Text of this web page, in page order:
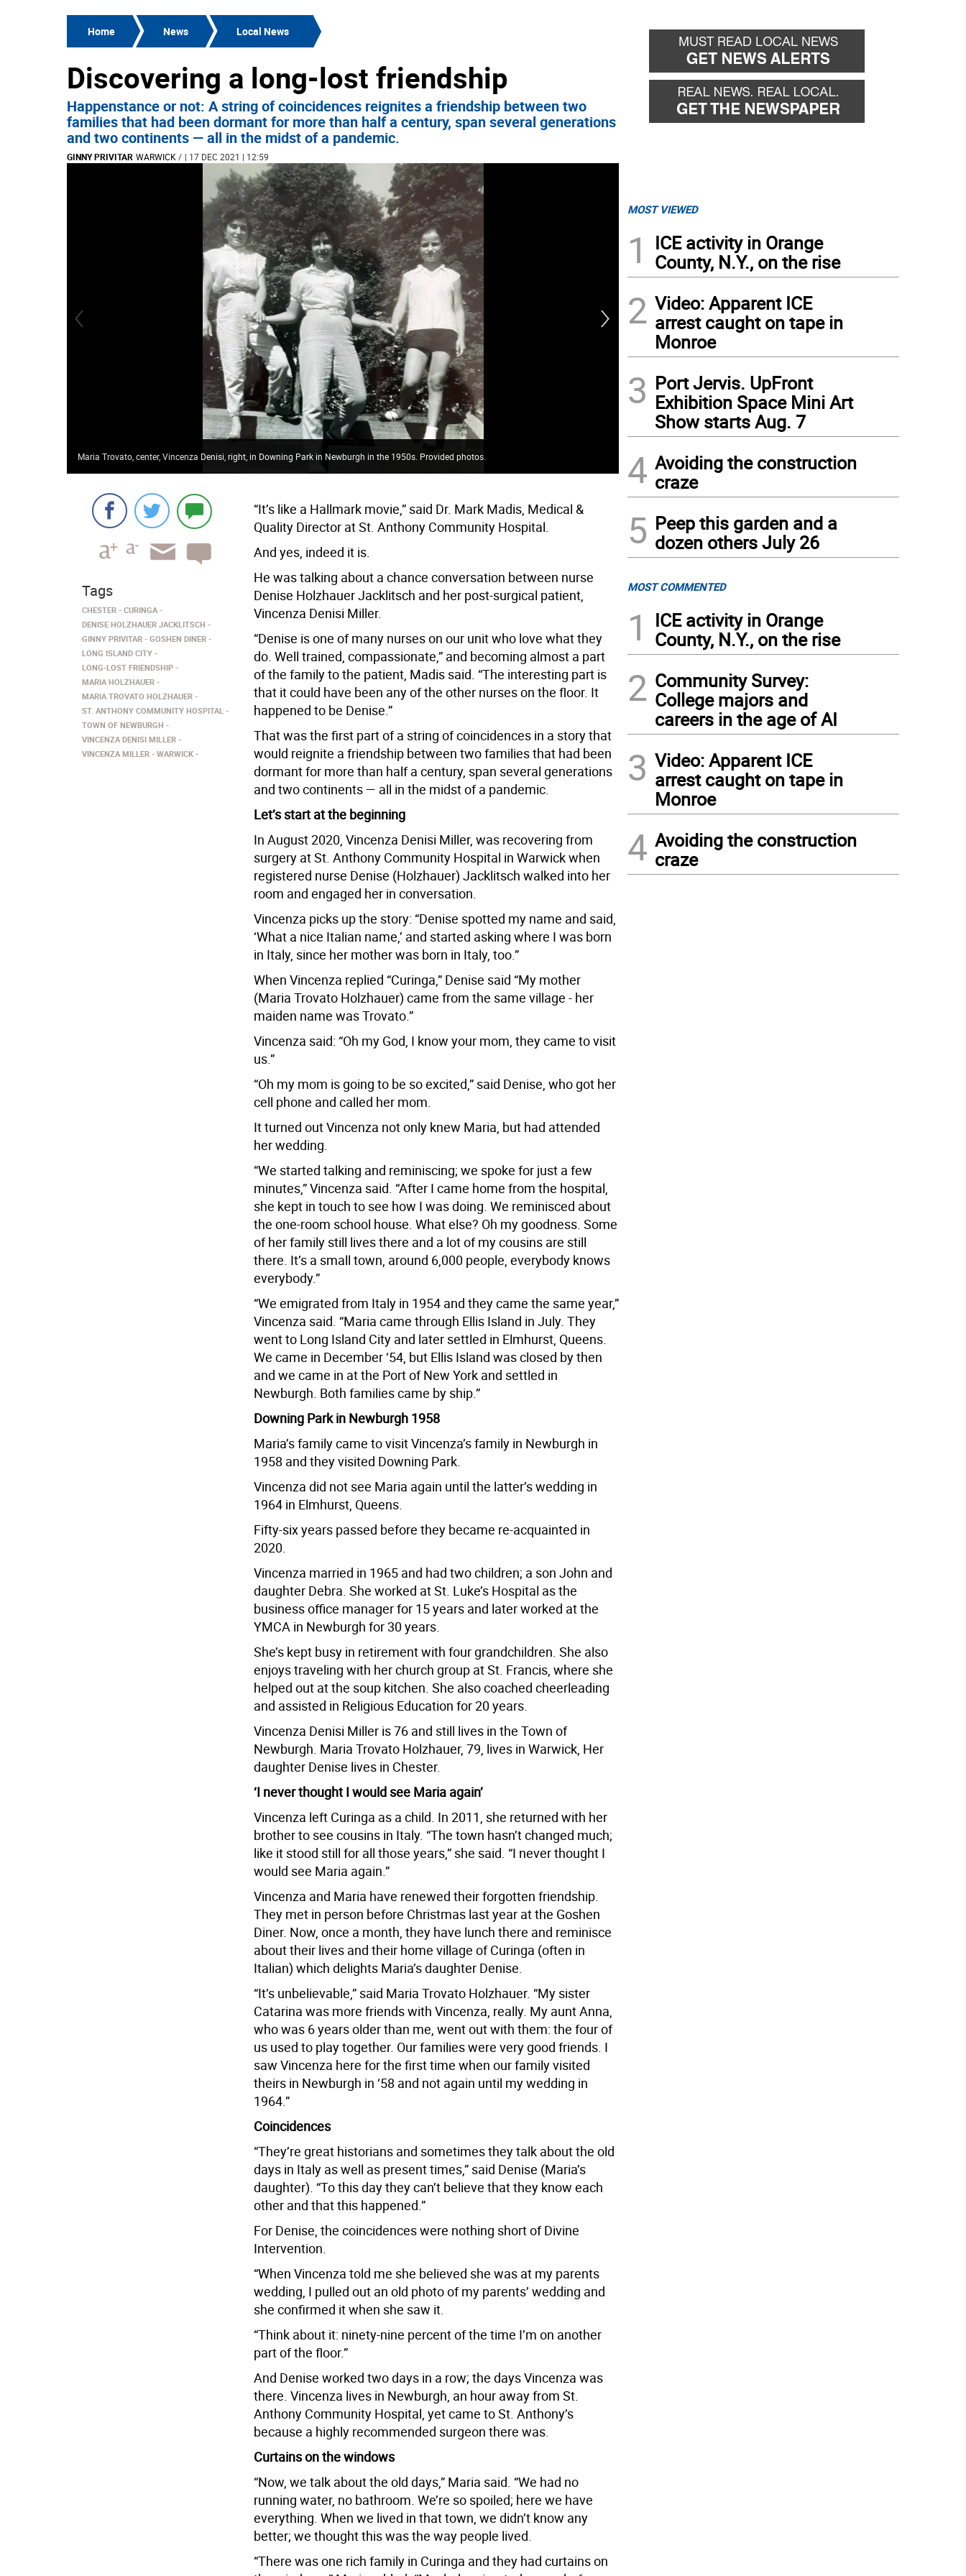
Home News Local News
Discovering a long-lost friendship
Happenstance or not: A string of coincidences reignites a friendship between two
families that had been dormant for more than half a century, span several generations
and two continents — all in the midst of a pandemic.
GINNY PRIVITAR WARWICK / | 17 DEC 2021 | 12:59
Maria Trovato, center, Vincenza Denisi, right, in Downing Park in Newburgh in the 1950s. Provided photos. Vincenza Denisi, second row, second from the right, and Maria Trovato, second row,
“It’s like a Hallmark movie,” said Dr. Mark Madis, Medical &
Quality Director at St. Anthony Community Hospital.
And yes, indeed it is.
He was talking about a chance conversation between nurse
Denise Holzhauer Jacklitsch and her post-surgical patient,
Vincenza Denisi Miller.
“Denise is one of many nurses on our unit who love what they
do. Well trained, compassionate,” and becoming almost a part
of the family to the patient, Madis said. “The interesting part is
that it could have been any of the other nurses on the floor. It
happened to be Denise.”
That was the first part of a string of coincidences in a story that
would reignite a friendship between two families that had been
dormant for more than half a century, span several generations
and two continents — all in the midst of a pandemic.
Let’s start at the beginning
In August 2020, Vincenza Denisi Miller, was recovering from
surgery at St. Anthony Community Hospital in Warwick when
registered nurse Denise (Holzhauer) Jacklitsch walked into her
room and engaged her in conversation.
Vincenza picks up the story: “Denise spotted my name and said,
‘What a nice Italian name,’ and started asking where I was born
in Italy, since her mother was born in Italy, too.”
When Vincenza replied “Curinga,” Denise said “My mother
(Maria Trovato Holzhauer) came from the same village - her
maiden name was Trovato.”
Vincenza said: “Oh my God, I know your mom, they came to visit
us.”
“Oh my mom is going to be so excited,” said Denise, who got her
cell phone and called her mom.
It turned out Vincenza not only knew Maria, but had attended
her wedding.
“We started talking and reminiscing; we spoke for just a few
minutes,” Vincenza said. “After I came home from the hospital,
she kept in touch to see how I was doing. We reminisced about
the one-room school house. What else? Oh my goodness. Some
of her family still lives there and a lot of my cousins are still
there. It’s a small town, around 6,000 people, everybody knows
everybody.”
“We emigrated from Italy in 1954 and they came the same year,”
Vincenza said. “Maria came through Ellis Island in July. They
went to Long Island City and later settled in Elmhurst, Queens.
We came in December ‘54, but Ellis Island was closed by then
and we came in at the Port of New York and settled in
Newburgh. Both families came by ship.”
Downing Park in Newburgh 1958
Maria’s family came to visit Vincenza’s family in Newburgh in
1958 and they visited Downing Park.
Vincenza did not see Maria again until the latter’s wedding in
1964 in Elmhurst, Queens.
Fifty-six years passed before they became re-acquainted in
2020.
Vincenza married in 1965 and had two children; a son John and
daughter Debra. She worked at St. Luke’s Hospital as the
business office manager for 15 years and later worked at the
YMCA in Newburgh for 30 years.
She’s kept busy in retirement with four grandchildren. She also
enjoys traveling with her church group at St. Francis, where she
helped out at the soup kitchen. She also coached cheerleading
and assisted in Religious Education for 20 years.
Vincenza Denisi Miller is 76 and still lives in the Town of
Newburgh. Maria Trovato Holzhauer, 79, lives in Warwick, Her
daughter Denise lives in Chester.
‘I never thought I would see Maria again’
Vincenza left Curinga as a child. In 2011, she returned with her
brother to see cousins in Italy. “The town hasn’t changed much;
like it stood still for all those years,” she said. “I never thought I
would see Maria again.”
Vincenza and Maria have renewed their forgotten friendship.
They met in person before Christmas last year at the Goshen
Diner. Now, once a month, they have lunch there and reminisce
about their lives and their home village of Curinga (often in
Italian) which delights Maria’s daughter Denise.
“It’s unbelievable,” said Maria Trovato Holzhauer. “My sister
Catarina was more friends with Vincenza, really. My aunt Anna,
who was 6 years older than me, went out with them: the four of
us used to play together. Our families were very good friends. I
saw Vincenza here for the first time when our family visited
theirs in Newburgh in ‘58 and not again until my wedding in
1964.”
Coincidences
“They’re great historians and sometimes they talk about the old
days in Italy as well as present times,” said Denise (Maria’s
daughter). “To this day they can’t believe that they know each
other and that this happened.”
For Denise, the coincidences were nothing short of Divine
Intervention.
“When Vincenza told me she believed she was at my parents
wedding, I pulled out an old photo of my parents’ wedding and
she confirmed it when she saw it.
“Think about it: ninety-nine percent of the time I’m on another
part of the floor.”
And Denise worked two days in a row; the days Vincenza was
there. Vincenza lives in Newburgh, an hour away from St.
Anthony Community Hospital, yet came to St. Anthony’s
because a highly recommended surgeon there was.
Curtains on the windows
“Now, we talk about the old days,” Maria said. “We had no
running water, no bathroom. We’re so spoiled; here we have
everything. When we lived in that town, we didn’t know any
better; we thought this was the way people lived.
“There was one rich family in Curinga and they had curtains on
Tags
CHESTER
CURINGA
DENISE HOLZHAUER JACKLITSCH
GINNY PRIVITAR
GOSHEN DINER
LONG ISLAND CITY
LONG-LOST FRIENDSHIP
MARIA HOLZHAUER
MARIA TROVATO HOLZHAUER
ST. ANTHONY COMMUNITY HOSPITAL
TOWN OF NEWBURGH
VINCENZA DENISI MILLER
VINCENZA MILLER
WARWICK
MOST VIEWED
1
ICE activity in Orange
County, N.Y., on the rise
2 Video: Apparent ICE
arrest caught on tape in
Monroe
3 Port Jervis. UpFront
Exhibition Space Mini Art
Show starts Aug. 7
4 Avoiding the construction
craze
5 Peep this garden and a
dozen others July 26
MOST COMMENTED
1
ICE activity in Orange
County, N.Y., on the rise
2 Community Survey:
College majors and
careers in the age of AI
3 Video: Apparent ICE
arrest caught on tape in
Monroe
4 Avoiding the construction
craze